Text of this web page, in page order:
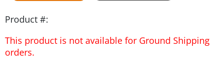
Product #:
This product is not available for Ground Shipping
orders.